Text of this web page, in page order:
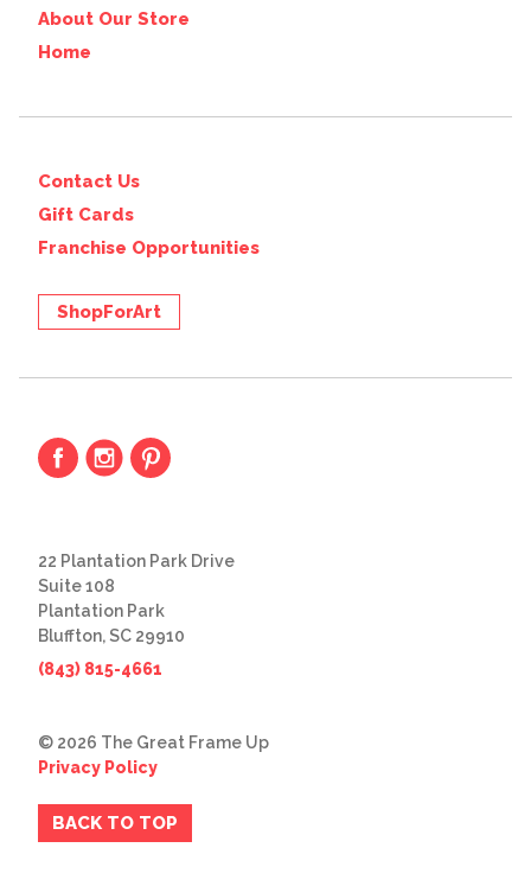
About Our Store
Home
Contact Us
Gift Cards
Franchise Opportunities
ShopForArt
22 Plantation Park Drive
Suite 108
Plantation Park
Bluffton, SC 29910
(843) 815-4661
© 2026 The Great Frame Up
Privacy Policy
BACK TO TOP